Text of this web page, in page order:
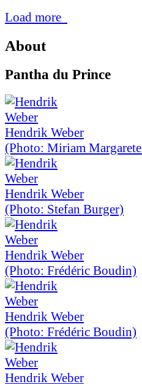
Load more
About
Pantha du Prince
Hendrik Weber
(Photo: Miriam
Hendrik Weber
(Photo: Stefan Burger)
Hendrik Weber
(Photo: Frédéric Boudin)
Hendrik Weber
(Photo: Frédéric Boudin)
Hendrik Weber